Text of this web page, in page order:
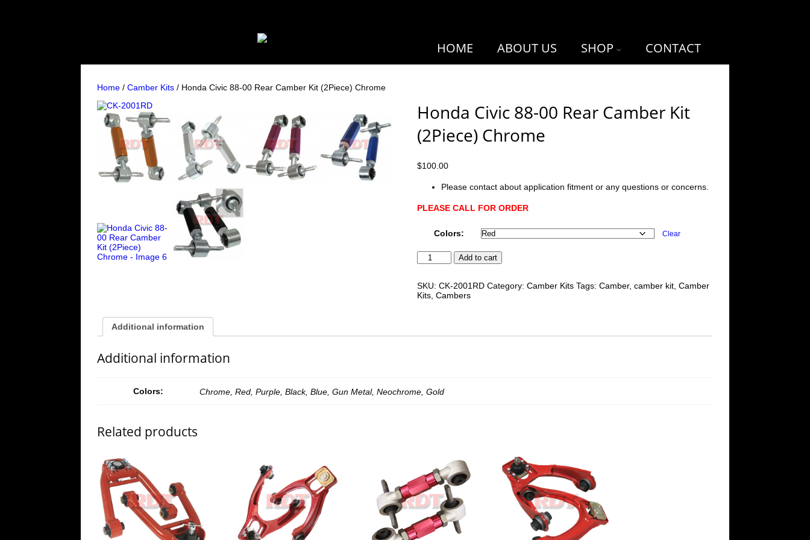
HOME ABOUT US SHOP CONTACT
Home /Camber Kits / Honda Civic 88-00 Rear Camber Kit (2Piece) Chrome
Honda Civic 88-00 Rear Camber Kit
(2Piece) Chrome
$100.00
Please contact about application fitment or any questions or concerns.
PLEASE CALL FOR ORDER
Colors: Clear
Honda
Civic
00
Rear
Add to cart
SKU:CK-2001RD Category:Camber Kits Tags:Camber,camber kit ,Camber
Kits ,Cambers
Additional information
Additional information
Colors: Chrome, Red, Purple, Black, Blue, Gun Metal, Neochrome, Gold
Related products